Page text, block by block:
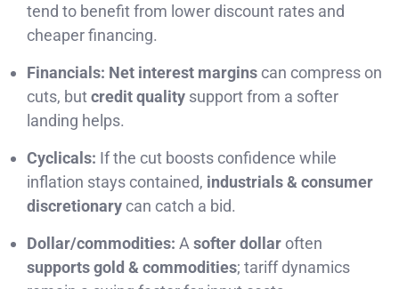
tend to benefit from lower discount rates and
cheaper financing.
Financials: Net interest marginscan compress on
cuts, butcredit quality support from a softer
landing helps.
Cyclicals: If the cut boosts confidence while
inflation stays contained, industrials & consumer
discretionarycan catch a bid.
Dollar/commodities: A softer dollar often
supports gold & commodities; tariff dynamics